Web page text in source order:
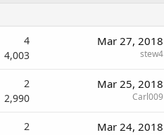
4
4,003
Mar 27, 2018
stew4
2
2,990
Mar 25, 2018
Carl009
2 Mar 24, 2018